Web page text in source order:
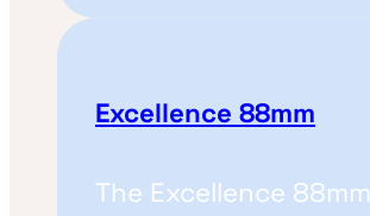
Excellence 88mm
The Excellence 88mm